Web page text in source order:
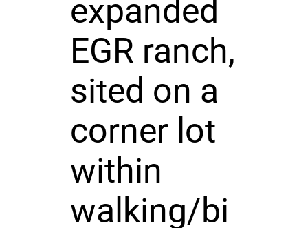
expanded
EGR ranch,
sited on a
corner lot
within
walking/bi